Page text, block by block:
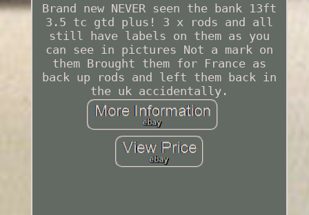
Brand new NEVER seen the bank 13ft
3.5 tc gtd plus! 3 x rods and all
still have labels on them as you
can see in pictures Not a mark on
them Brought them for France as
back up rods and left them back in
the uk accidentally.